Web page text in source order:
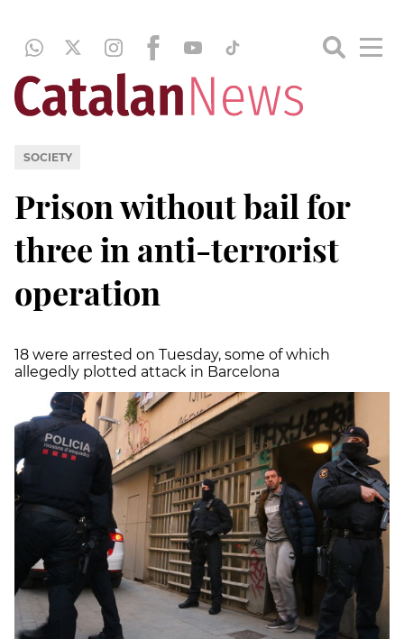
SOCIETY
Prison without bail for
three in anti-terrorist
operation
18 were arrested on Tuesday, some of which
allegedly plotted attack in Barcelona